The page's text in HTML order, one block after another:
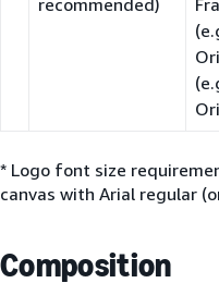
* Logo font size
canvas with Arial regular
Composition